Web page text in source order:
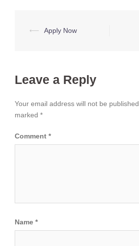
Post
⟵ Apply Now
Leave a Reply
Your email address will not be published.
marked *
Comment *
Name *